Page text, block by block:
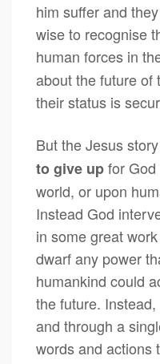
him suffer and
wise to recognise
human forces in
about the future of
their status is
But the Jesus
to give upfor
world, or upon
Instead God
in some great
dwarf any power
humankind could
the future.
and through a
words and actions